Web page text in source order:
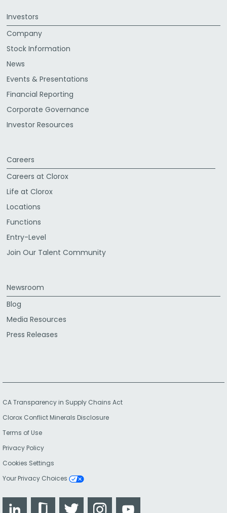
Investors
Company
Stock Information
News
Events & Presentations
Financial Reporting
Corporate Governance
Investor Resources
Careers
Careers at Clorox
Life at Clorox
Locations
Functions
Entry-Level
Join Our Talent Community
Newsroom
Blog
Media Resources
Press Releases
CA Transparency in Supply Chains Act
Clorox Conflict Minerals Disclosure
Terms of Use
Privacy Policy
Cookies Settings
Your Privacy Choices
LinkedIn GlassdoorTwitter Instagram